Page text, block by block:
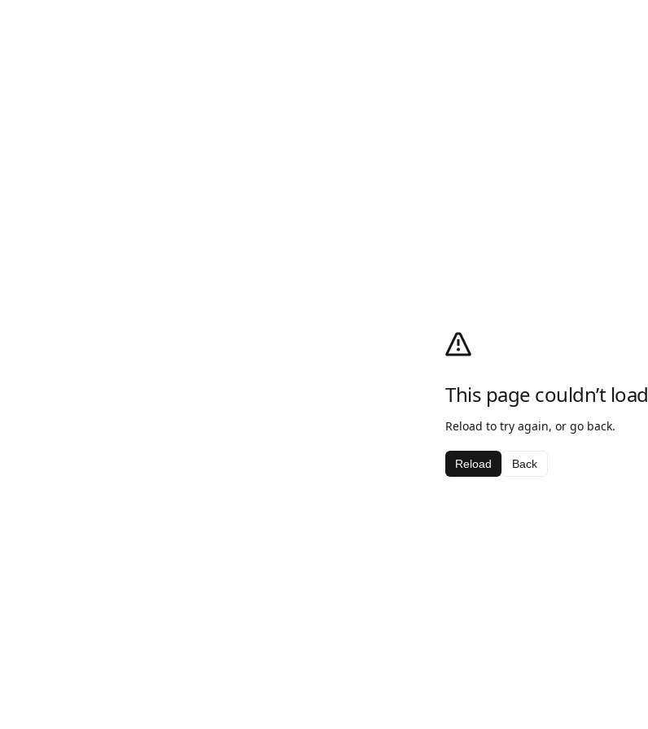
This page couldn’t load
Reload to try again, or go back.
Reload Back